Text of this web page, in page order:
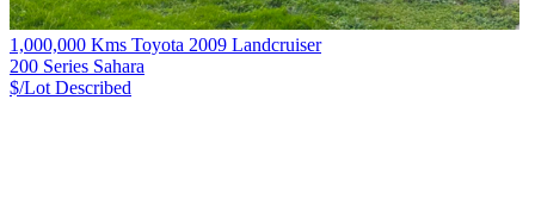
1,000,000 Kms Toyota 2009 Landcruiser
200 Series Sahara
$/Lot Described